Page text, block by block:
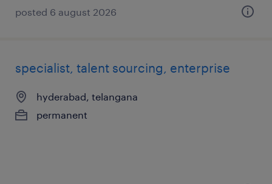
posted 6 august 2026
specialist, talent sourcing, enterprise
hyderabad, telangana
permanent